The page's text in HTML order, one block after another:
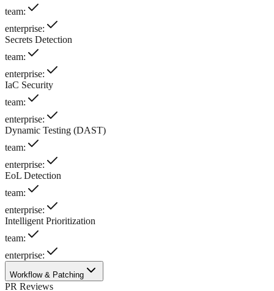
team:
enterprise:
Secrets Detection
team:
enterprise:
IaC Security
team:
enterprise:
Dynamic Testing (DAST)
team:
enterprise:
EoL Detection
team:
enterprise:
Intelligent Prioritization
team:
enterprise:
Workflow & Patching
PR Reviews